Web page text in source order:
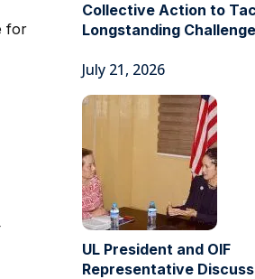
for
Collective Action to
Longstanding
July 21, 2026
UL President and OIF
Representative Discuss